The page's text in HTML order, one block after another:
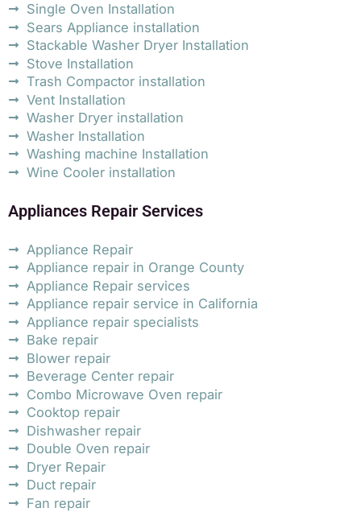
Single Oven Installation
Sears Appliance installation
Stackable Washer Dryer Installation
Stove Installation
Trash Compactor installation
Vent Installation
Washer Dryer installation
Washer Installation
Washing machine Installation
Wine Cooler installation
Appliances Repair Services
Appliance Repair
Appliance repair in Orange County
Appliance Repair services
Appliance repair service in California
Appliance repair specialists
Bake repair
Blower repair
Beverage Center repair
Combo Microwave Oven repair
Cooktop repair
Dishwasher repair
Double Oven repair
Dryer Repair
Duct repair
Fan repair